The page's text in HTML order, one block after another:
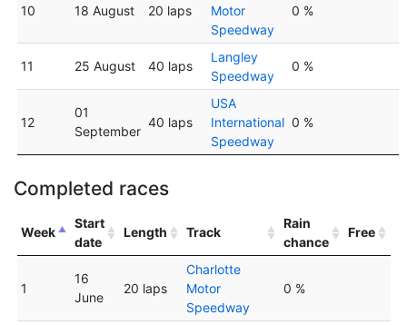
10 18 August 20 laps
Motor
Speedway
0 %
11 25 August 40 laps
Langley
Speedway
0 %
12
01
September
40 laps
USA
International
Speedway
0 %
Completed races
Week
Start
date
Length Track
Rain
chance
Free
1
16
June
20 laps
Charlotte
Motor
Speedway
0 %